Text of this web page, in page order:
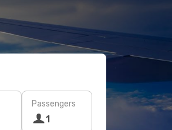
Passengers
1